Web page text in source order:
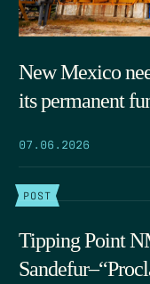
New Mexico
its permanent
07.06.2026
POST
Tipping Point